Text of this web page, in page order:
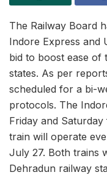
The Railway Board
Indore Express and
bid to boost ease of
states. As per
scheduled for a bi-
protocols. The
Friday and
train will operate
July 27. Both trains
Dehradun railway